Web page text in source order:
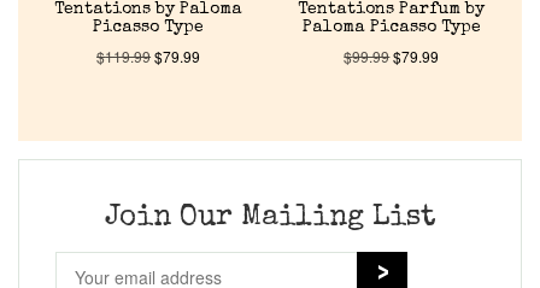
Tentations by Paloma
Picasso Type
$119.99$79.99
Tentations Parfum by
Paloma Picasso Type
$99.99$79.99
Join Our Mailing List